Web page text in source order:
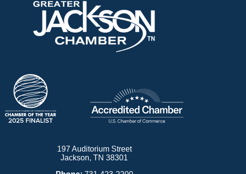
197 Auditorium Street
Jackson, TN 38301